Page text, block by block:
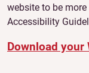
website to be
Accessibility
Download your